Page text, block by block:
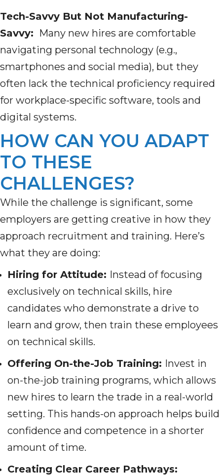
Tech-Savvy But Not Manufacturing-
Savvy: Many new hires are comfortable
navigating personal technology (e.g.,
smartphones and social media), but they
often lack the technical proficiency required
for workplace-specific software, tools and
digital systems.
HOW CAN YOU ADAPT
TO THESE
CHALLENGES?
While the challenge is significant, some
employers are getting creative in how they
approach recruitment and training. Here’s
what they are doing:
Hiring for Attitude: Instead of focusing
exclusively on technical skills, hire
candidates who demonstrate a drive to
learn and grow, then train these employees
on technical skills.
Offering On-the-Job Training: Invest in
on-the-job training programs, which allows
new hires to learn the trade in a real-world
setting. This hands-on approach helps build
confidence and competence in a shorter
amount of time.
Creating Clear Career Pathways: